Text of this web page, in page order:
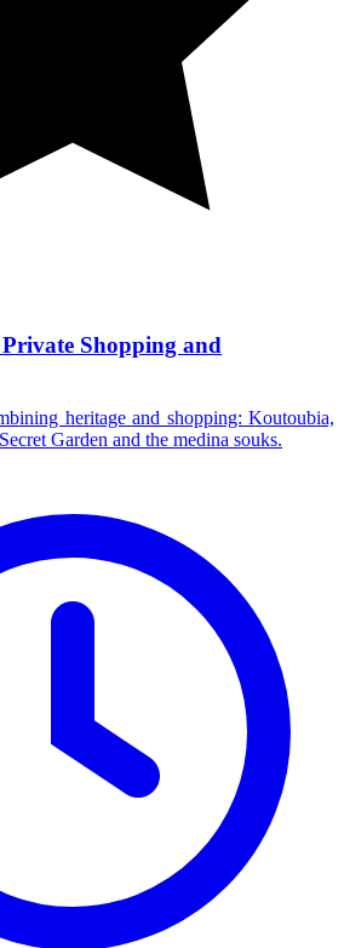
Shopping and
heritage and shopping: Koutoubia,
Garden and the medina souks.